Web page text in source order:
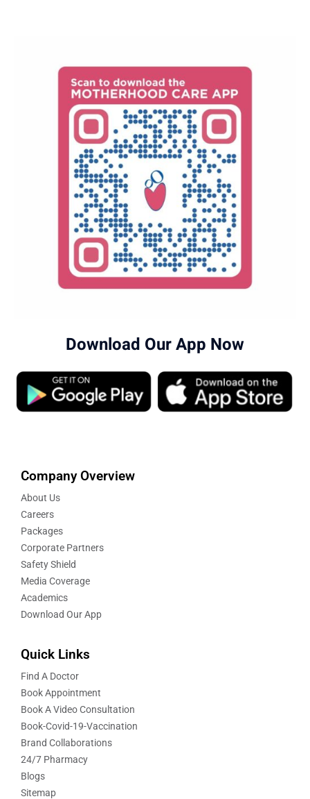
Download Our App Now
Company Overview
About Us
Careers
Packages
Corporate Partners
Safety Shield
Media Coverage
Academics
Download Our App
Quick Links
Find A Doctor
Book Appointment
Book A Video Consultation
Book-Covid-19-Vaccination
Brand Collaborations
24/7 Pharmacy
Blogs
Sitemap